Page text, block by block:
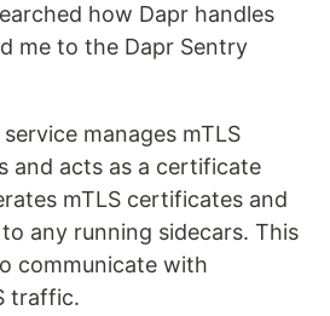
how Dapr handles
me to the Dapr Sentry
manages mTLS
and acts as a certificate
mTLS certificates and
any running sidecars. This
communicate with
traffic.